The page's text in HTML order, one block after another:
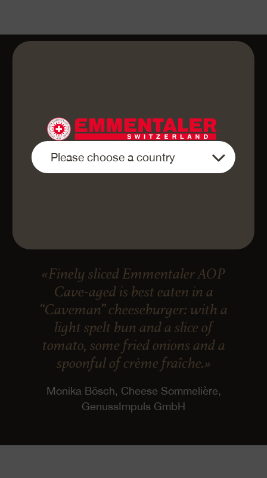
«Finely sliced Emmentaler AOP
Cave-aged is best eaten in a
“Caveman” cheeseburger: with a
light spelt bun and a slice of
tomato, some fried onions and a
spoonful of crème fraîche.»
Monika Bösch, Cheese Sommelière,
GenussImpuls GmbH